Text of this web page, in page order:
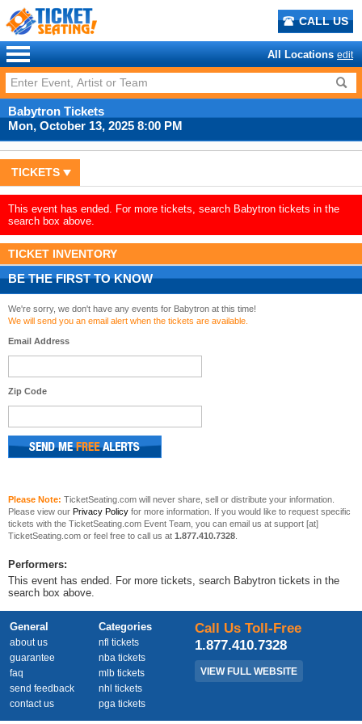
CALL US
All Locations edit
Babytron Tickets
Mon, October 13, 2025 8:00 PM
TICKETS
This event has ended. For more tickets, search Babytron tickets in the
search box above.
TICKET INVENTORY
BE THE FIRST TO KNOW
We're sorry, we don't have any events for Babytron at this time!
We will send you an email alert when the tickets are available.
Email Address
Zip Code
Please Note: TicketSeating.com will never share, sell or distribute your information.
Please view our Privacy Policy for more information. If you would like to request specific
tickets with the TicketSeating.com Event Team, you can email us at support [at]
TicketSeating.com or feel free to call us at 1.877.410.7328
Performers:
This event has ended. For more tickets, search Babytron tickets in the
search box above.
General
about us
guarantee
faq
send feedback
contact us
Categories
nfl tickets
nba tickets
mlb tickets
nhl tickets
pga tickets
Call Us Toll-Free
1.877.410.7328
VIEW FULL WEBSITE